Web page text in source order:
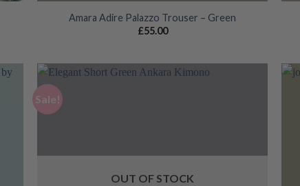
Amara Adire Palazzo Trouser – Green
£55.00
Sale!
OUT OF STOCK